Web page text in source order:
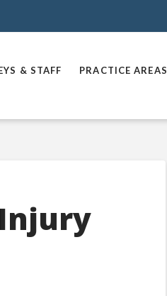
& STAFF PRACTICE AREAS